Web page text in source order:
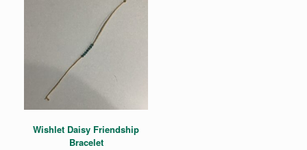
options
may
Wishlet Daisy Friendship
Bracelet